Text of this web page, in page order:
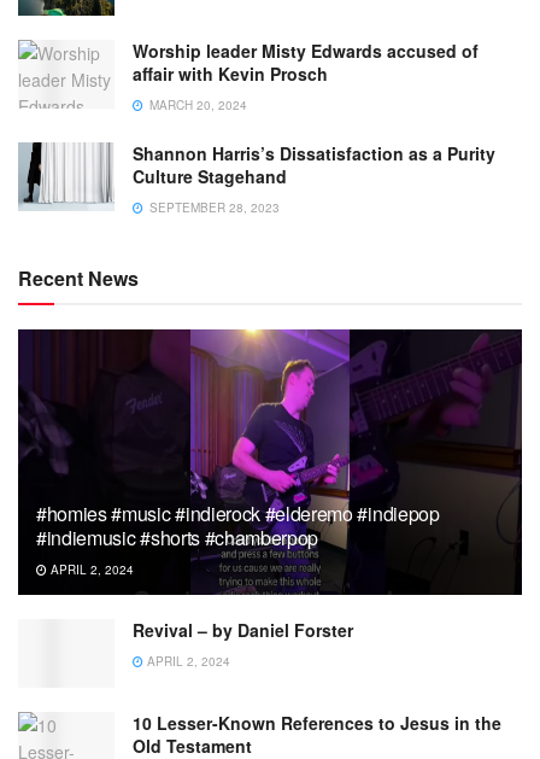
Worship leader Misty Edwards accused of
affair with Kevin Prosch
MARCH 20, 2024
Shannon Harris’s Dissatisfaction as a Purity
Culture Stagehand
SEPTEMBER 28, 2023
Recent News
#homies #music #indierock #elderemo #indiepop
#indiemusic #shorts #chamberpop
APRIL 2, 2024
Revival – by Daniel Forster
APRIL 2, 2024
10 Lesser-Known References to Jesus in the
Old Testament